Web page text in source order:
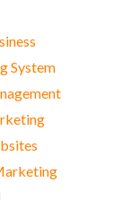
System